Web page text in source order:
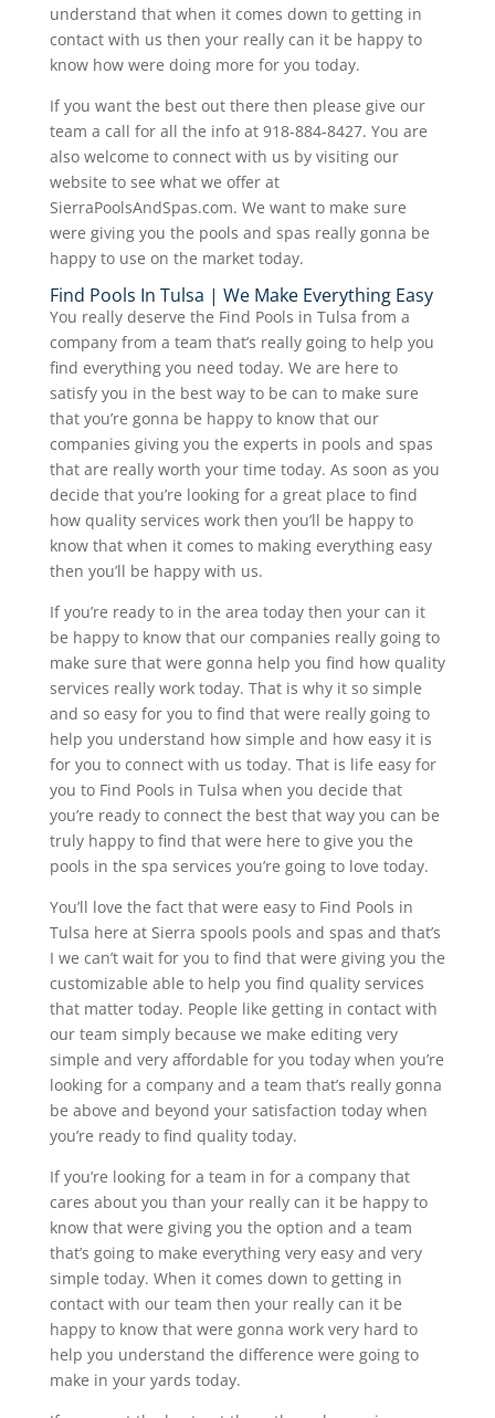
understand that when it comes down to getting in
contact with us then your really can it be happy to
know how were doing more for you today.
If you want the best out there then please give our
team a call for all the info at 918-884-8427. You are
also welcome to connect with us by visiting our
website to see what we offer at
SierraPoolsAndSpas.com. We want to make sure
were giving you the pools and spas really gonna be
happy to use on the market today.
Find Pools In Tulsa | We Make Everything Easy
You really deserve the Find Pools in Tulsa from a
company from a team that’s really going to help you
find everything you need today. We are here to
satisfy you in the best way to be can to make sure
that you’re gonna be happy to know that our
companies giving you the experts in pools and spas
that are really worth your time today. As soon as you
decide that you’re looking for a great place to find
how quality services work then you’ll be happy to
know that when it comes to making everything easy
then you’ll be happy with us.
If you’re ready to in the area today then your can it
be happy to know that our companies really going to
make sure that were gonna help you find how quality
services really work today. That is why it so simple
and so easy for you to find that were really going to
help you understand how simple and how easy it is
for you to connect with us today. That is life easy for
you to Find Pools in Tulsa when you decide that
you’re ready to connect the best that way you can be
truly happy to find that were here to give you the
pools in the spa services you’re going to love today.
You’ll love the fact that were easy to Find Pools in
Tulsa here at Sierra spools pools and spas and that’s
I we can’t wait for you to find that were giving you the
customizable able to help you find quality services
that matter today. People like getting in contact with
our team simply because we make editing very
simple and very affordable for you today when you’re
looking for a company and a team that’s really gonna
be above and beyond your satisfaction today when
you’re ready to find quality today.
If you’re looking for a team in for a company that
cares about you than your really can it be happy to
know that were giving you the option and a team
that’s going to make everything very easy and very
simple today. When it comes down to getting in
contact with our team then your really can it be
happy to know that were gonna work very hard to
help you understand the difference were going to
make in your yards today.